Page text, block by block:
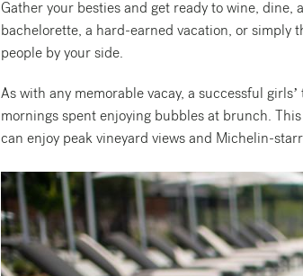
Gather your besties and get ready to wine,
bachelorette, a hard-earned vacation, or simply
people by your side.
As with any memorable vacay, a successful
mornings spent enjoying bubbles at brunch.
can enjoy peak vineyard views and Michelin-